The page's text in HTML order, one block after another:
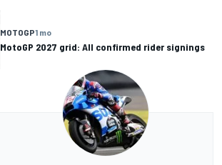
MOTOGP1 mo
MotoGP 2027 grid: All confirmed rider signings